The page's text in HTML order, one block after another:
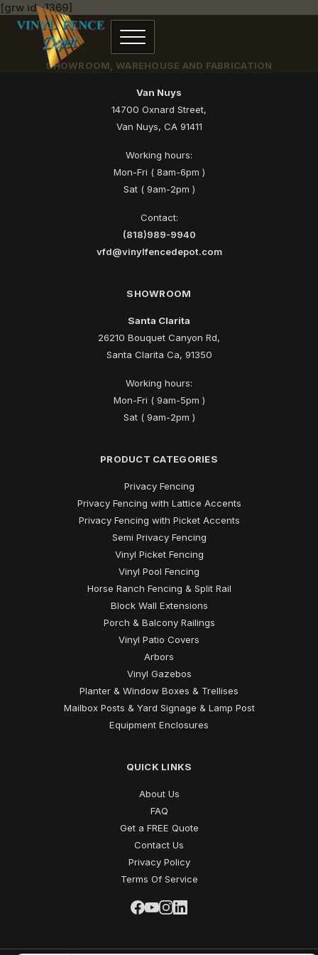
[grw id=1369]
SHOWROOM, WAREHOUSE AND FABRICATION
Van Nuys
14700 Oxnard Street,
Van Nuys, CA 91411
Working hours:
Mon-Fri ( 8am-6pm )
Sat ( 9am-2pm )
Contact:
(818)989-9940
vfd@vinylfencedepot.com
SHOWROOM
Santa Clarita
26210 Bouquet Canyon Rd,
Santa Clarita Ca, 91350
Working hours:
Mon-Fri ( 9am-5pm )
Sat ( 9am-2pm )
PRODUCT CATEGORIES
Privacy Fencing
Privacy Fencing with Lattice Accents
Privacy Fencing with Picket Accents
Semi Privacy Fencing
Vinyl Picket Fencing
Vinyl Pool Fencing
Horse Ranch Fencing & Split Rail
Block Wall Extensions
Porch & Balcony Railings
Vinyl Patio Covers
Arbors
Vinyl Gazebos
Planter & Window Boxes & Trellises
Mailbox Posts & Yard Signage & Lamp Post
Equipment Enclosures
QUICK LINKS
About Us
FAQ
Get a FREE Quote
Contact Us
Privacy Policy
Terms Of Service